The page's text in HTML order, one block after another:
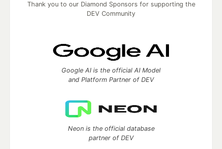
Thank you to our Diamond Sponsors for supporting the
DEV Community
Google AI is the official AI Model
and Platform Partner of DEV
Neon is the official database
partner of DEV